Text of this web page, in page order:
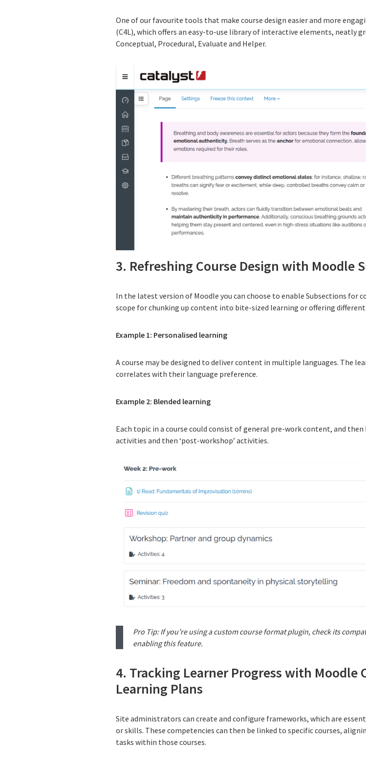
One of our favourite tools that make course design easier and more
(C4L), which offers an easy-to-use library of interactive elements, neatly
Conceptual, Procedural, Evaluate and Helper.
3. Refreshing Course Design with Moodle
In the latest version of Moodle you can choose to enable Subsections for
scope for chunking up content into bite-sized learning or offering
Example 1: Personalised learning
A course may be designed to deliver content in multiple languages. The
correlates with their language preference.
Example 2: Blended learning
Each topic in a course could consist of general pre-work content, and
activities and then ‘post-workshop’ activities.
Pro Tip: If you’re using a custom course format plugin, check its
enabling this feature.
4. Tracking Learner Progress with Moodle
Learning Plans
Site administrators can create and configure frameworks, which are
or skills. These competencies can then be linked to specific courses,
tasks within those courses.